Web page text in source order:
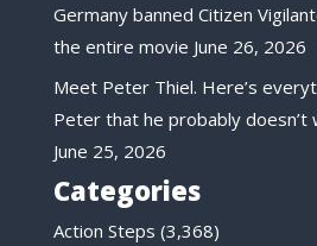
Germany banned Citizen
the entire movie June 26, 2026
Meet Peter Thiel. Here’s
Peter that he probably doesn’t
June 25, 2026
Categories
Action Steps (3,368)